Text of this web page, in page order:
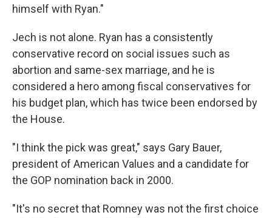
himself with Ryan."
Jech is not alone. Ryan has a consistently
conservative record on social issues such as
abortion and same-sex marriage, and he is
considered a hero among fiscal conservatives for
his budget plan, which has twice been endorsed by
the House.
"I think the pick was great," says Gary Bauer,
president of American Values and a candidate for
the GOP nomination back in 2000.
"It's no secret that Romney was not the first choice